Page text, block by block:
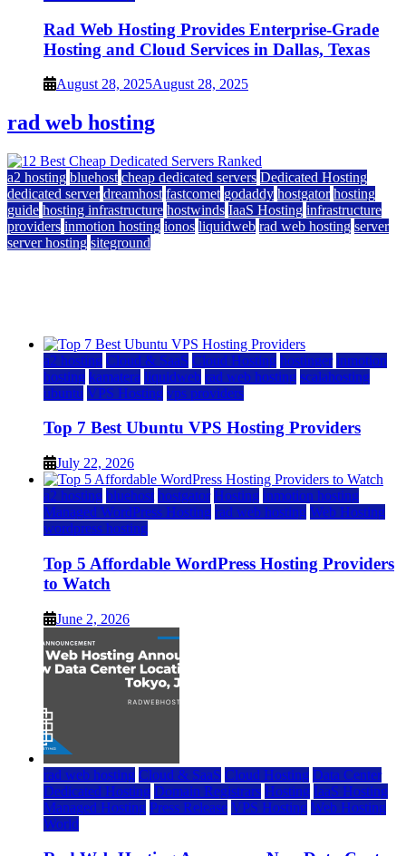
Rad Web Hosting Provides Enterprise-Grade
Hosting and Cloud Services in Dallas, Texas
August 28, 2025August 28, 2025
rad web hosting
a2 hosting bluehost cheap dedicated servers Dedicated Hosting
dedicated server dreamhost fastcomet godaddy hostgator hosting
guide hosting infrastructure hostwinds IaaS Hosting infrastructure
providers inmotion hosting ionos liquidweb rad web hosting server
server hosting siteground
a2 hosting Cloud & SaaS Cloud Hosting hostinger inmotion
hosting kamatera liquidweb rad web hosting scalahosting
ubuntu VPS Hosting vps providers
Top 7 Best Ubuntu VPS Hosting Providers
July 22, 2026
a2 hosting bluehost hostgator Hosting inmotion hosting
Managed WordPress Hosting rad web hosting Web Hosting
wordpress hosting
Top 5 Affordable WordPress Hosting Providers
to Watch
June 2, 2026
rad web hosting Cloud & SaaS Cloud Hosting Data Center
Dedicated Hosting Domain Registrars Hosting IaaS Hosting
Managed Hosting Press Release VPS Hosting Web Hosting
World